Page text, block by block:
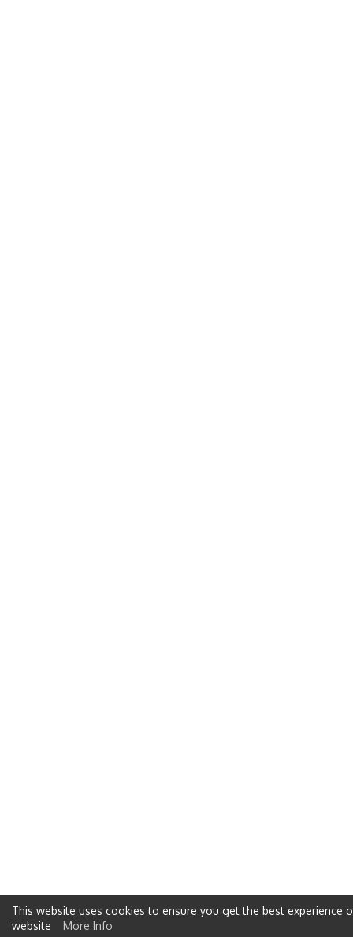
This website uses cookies to ensure you get the best experience
website
More Info